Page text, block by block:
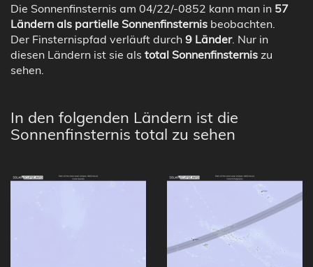
Die Sonnenfinsternis am 04/22/-0852 kann man in 57
Ländern als partielle Sonnenfinsternis beobachten.
Der Finsternispfad verläuft durch 9 Länder. Nur in
diesen Ländern ist sie als total Sonnenfinsternis zu
sehen.
In den folgenden Ländern ist die
Sonnenfinsternis total zu sehen